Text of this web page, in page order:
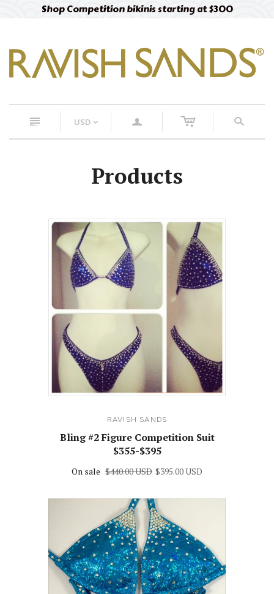
Shop Competition bikinis starting at $300
n USD < a c s
Products
RAVISH SANDS
Bling #2 Figure Competition Suit
$355-$395
On sale $440.00 USD $395.00 USD